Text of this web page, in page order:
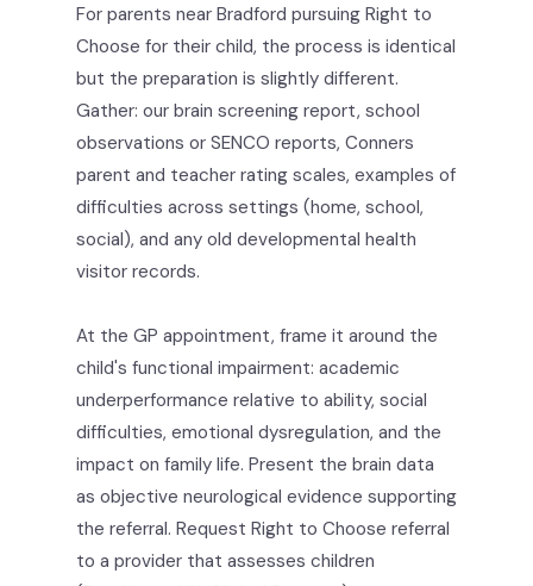
For parents near Bradford pursuing Right to
Choose for their child, the process is identical
but the preparation is slightly different.
Gather: our brain screening report, school
observations or SENCO reports, Conners
parent and teacher rating scales, examples of
difficulties across settings (home, school,
social), and any old developmental health
visitor records.
At the GP appointment, frame it around the
child's functional impairment: academic
underperformance relative to ability, social
difficulties, emotional dysregulation, and the
impact on family life. Present the brain data
as objective neurological evidence supporting
the referral. Request Right to Choose referral
to a provider that assesses children